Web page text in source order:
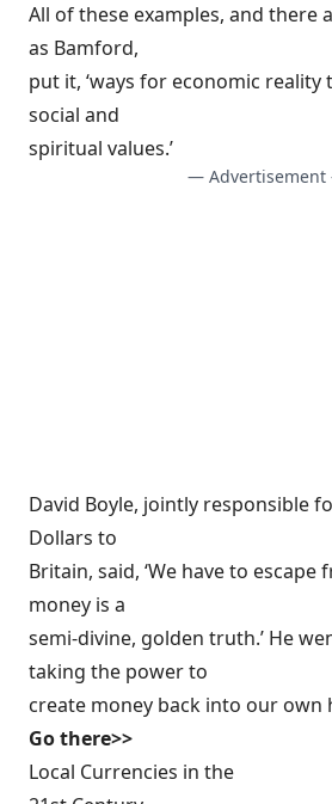
All of these examples, and there
as Bamford,
put it, ‘ways for economic
social and
spiritual values.’
—
David Boyle, jointly responsible
Dollars to
Britain, said, ‘We have to
money is a
semi-divine, golden truth.’ He
taking the power to
create money back into our own
Go there>>
Local Currencies in the